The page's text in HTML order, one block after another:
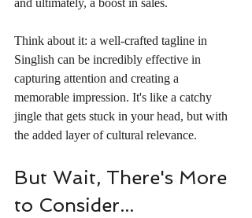
and ultimately, a boost in sales.
Think about it: a well-crafted tagline in
Singlish can be incredibly effective in
capturing attention and creating a
memorable impression. It's like a catchy
jingle that gets stuck in your head, but with
the added layer of cultural relevance.
But Wait, There's More
to Consider...